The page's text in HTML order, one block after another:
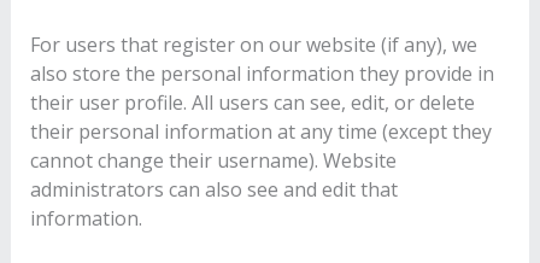
For users that register on our website (if any), we
also store the personal information they provide in
their user profile. All users can see, edit, or delete
their personal information at any time (except they
cannot change their username). Website
administrators can also see and edit that
information.